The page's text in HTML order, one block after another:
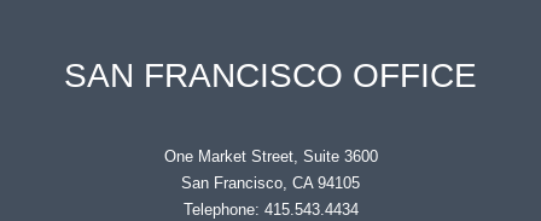
SAN FRANCISCO OFFICE
One Market Street, Suite 3600
San Francisco, CA 94105
Telephone: 415.543.4434